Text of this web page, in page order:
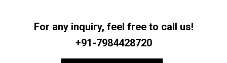
For any inquiry, feel free to call us!
+91-7984428720